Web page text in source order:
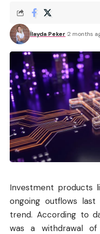
İlayda Peker 2 months
Investment products
ongoing outflows
trend. According to
was a withdrawal